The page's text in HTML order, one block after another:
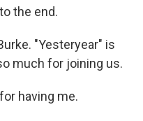
the end.
"Yesteryear" is
much for joining us.
having me.